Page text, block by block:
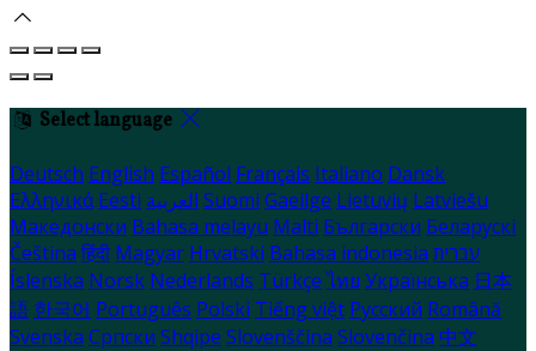
Select language
Deutsch English Español Français Italiano Dansk
Ελληνικά Eesti العربية Suomi Gaeilge Lietuvių Latviešu
Македонски Bahasa melayu Malti Български Беларускі
Čeština हिंदी Magyar Hrvatski Bahasa indonesia עברית
Íslenska Norsk Nederlands Türkçe ไทย Українська 日本
語 한국어 Português Polski Tiếng việt Русский Română
Svenska Српски Shqipe Slovenščina Slovenčina 中文